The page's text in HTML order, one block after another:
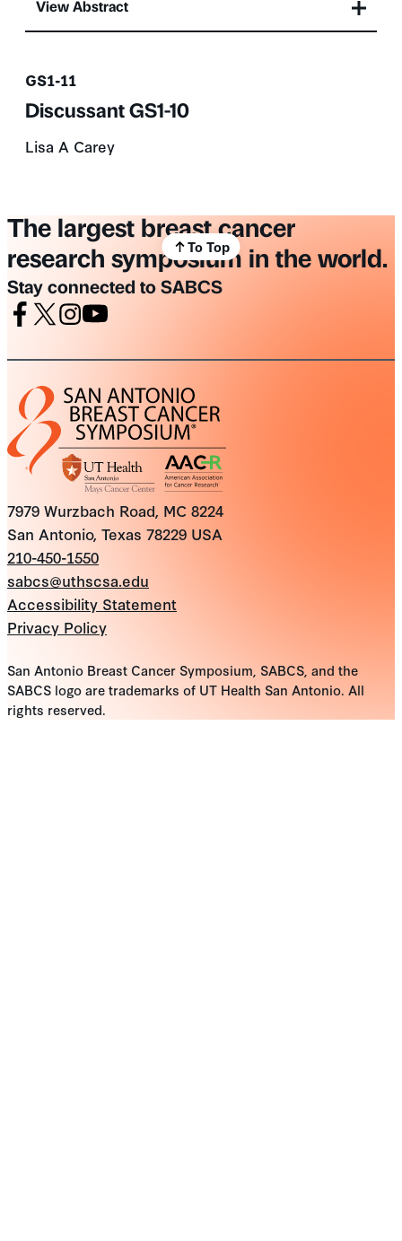
View Abstract
Presentation number
GS1-11
Discussant GS1-10
Lisa A Carey
The largest breast cancer
research symposium in the world.
Stay connected to SABCS
7979 Wurzbach Road, MC 8224
San Antonio, Texas 78229 USA
210-450-1550
sabcs@uthscsa.edu
Accessibility Statement
Privacy Policy
San Antonio Breast Cancer Symposium, SABCS, and the
SABCS logo are trademarks of UT Health San Antonio. All
rights reserved.
To Top